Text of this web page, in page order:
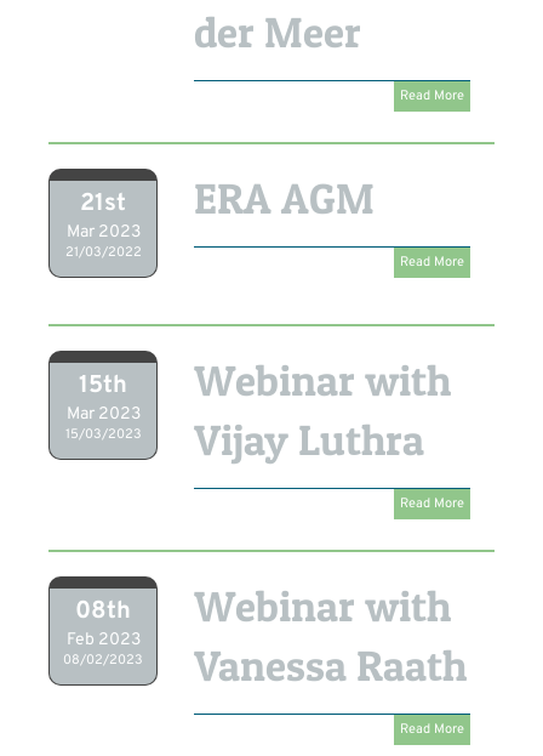
der Meer
Read More
21st
Mar 2023
21/03/2022
ERA AGM
Read More
15th
Mar 2023
15/03/2023
Webinar with
Vijay Luthra
Read More
08th
Feb 2023
08/02/2023
Webinar with
Vanessa Raath
Read More